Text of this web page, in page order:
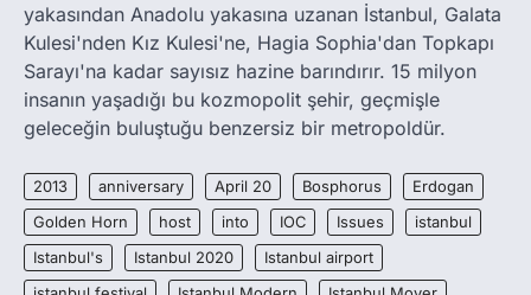
yakasından Anadolu yakasına uzanan İstanbul, Galata
Kulesi'nden Kız Kulesi'ne, Hagia Sophia'dan Topkapı
Sarayı'na kadar sayısız hazine barındırır. 15 milyon
insanın yaşadığı bu kozmopolit şehir, geçmişle
geleceğin buluştuğu benzersiz bir metropoldür.
2013 anniversary April 20 Bosphorus
Erdogan
Golden Horn
host into IOC Issues
istanbul
Istanbul's
Istanbul 2020
Istanbul airport